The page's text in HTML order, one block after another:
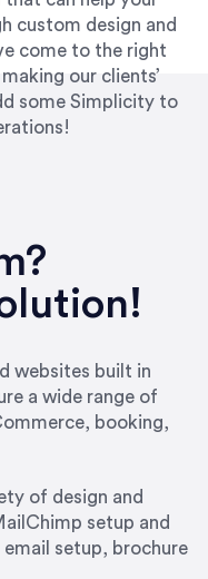
custom design and
come to the right
our clients’
some Simplicity to
websites built in
a wide range of
booking,
of design and
setup and
setup, brochure
willingness
beyond, to see the
myopically and
one job, and I’ve
Plus, she has a
on
that the design &